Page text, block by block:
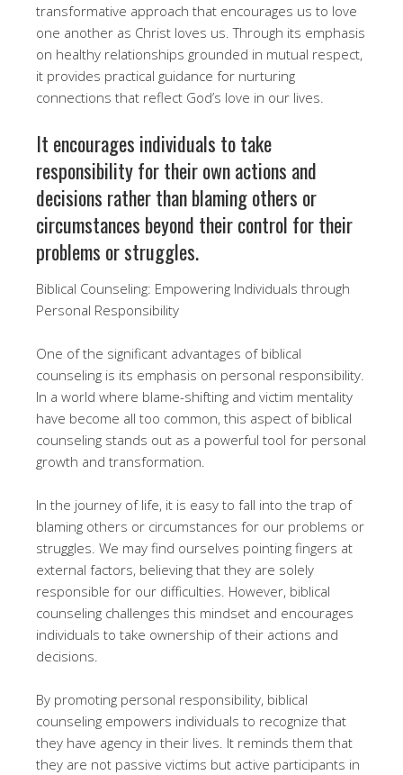
transformative approach that encourages us to love
one another as Christ loves us. Through its emphasis
on healthy relationships grounded in mutual respect,
it provides practical guidance for nurturing
connections that reflect God’s love in our lives.
It encourages individuals to take
responsibility for their own actions and
decisions rather than blaming others or
circumstances beyond their control for their
problems or struggles.
Biblical Counseling: Empowering Individuals through
Personal Responsibility
One of the significant advantages of biblical
counseling is its emphasis on personal responsibility.
In a world where blame-shifting and victim mentality
have become all too common, this aspect of biblical
counseling stands out as a powerful tool for personal
growth and transformation.
In the journey of life, it is easy to fall into the trap of
blaming others or circumstances for our problems or
struggles. We may find ourselves pointing fingers at
external factors, believing that they are solely
responsible for our difficulties. However, biblical
counseling challenges this mindset and encourages
individuals to take ownership of their actions and
decisions.
By promoting personal responsibility, biblical
counseling empowers individuals to recognize that
they have agency in their lives. It reminds them that
they are not passive victims but active participants in